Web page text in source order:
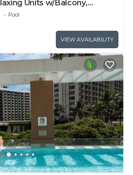
Units w/Balcony,
Pool
VIEW AVAILABILITY